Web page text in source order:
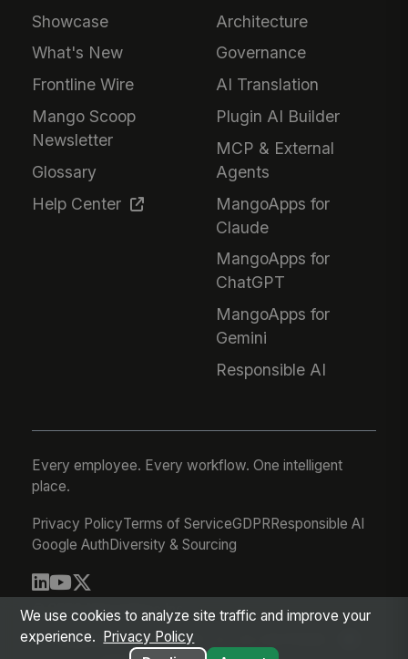
Showcase
What's New
Frontline Wire
Mango Scoop
Newsletter
Glossary
Help Center
Architecture
Governance
AI Translation
Plugin AI Builder
MCP & External
Agents
MangoApps for
Claude
MangoApps for
ChatGPT
MangoApps for
Gemini
Responsible AI
Every employee. Every workflow. One intelligent
place.
Privacy PolicyTerms of ServiceGDPRResponsible AI
Google AuthDiversity & Sourcing
© 2026 MangoApps Inc.
workforce-08-07-26-13-32-9e79492
We use cookies to analyze site traffic and improve your
experience.
Privacy Policy